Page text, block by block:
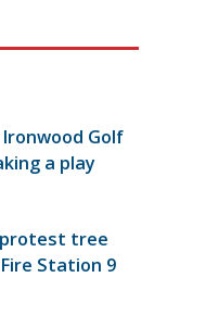
Golf
a play
tree
Station 9